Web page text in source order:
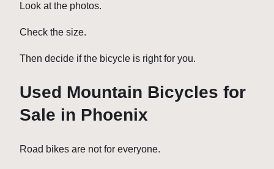
Look at the photos.
Check the size.
Then decide if the bicycle is right for you.
Used Mountain Bicycles for
Sale in Phoenix
Road bikes are not for everyone.